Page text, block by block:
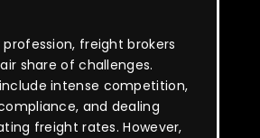
profession, freight brokers
share of challenges.
intense competition,
and dealing
freight rates. However,